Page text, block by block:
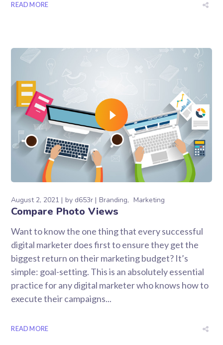
READ MORE
August 2, 2021 by d653r Branding Marketing
Compare Photo Views
Want to know the one thing that every successful
digital marketer does first to ensure they get the
biggest return on their marketing budget? It’s
simple: goal-setting. This is an absolutely essential
practice for any digital marketer who knows how to
execute their campaigns...
READ MORE